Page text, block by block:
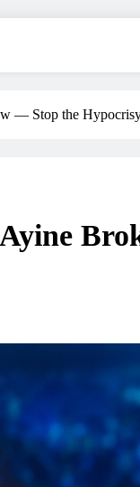
— Stop the